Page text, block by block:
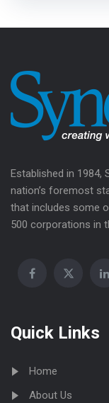
Established in
nation’s foremost
that includes some
500 corporations in
Quick Links
Home
About Us